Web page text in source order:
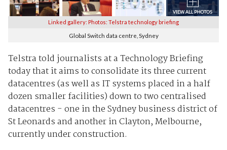
Global Switch data centre, Sydney
Linked gallery: Photos: Telstra technology briefing
Telstra told journalists at a Technology Briefing
today that it aims to consolidate its three current
datacentres (as well as IT systems placed in a half
dozen smaller facilities) down to two centralised
datacentres - one in the Sydney business district of
St Leonards and another in Clayton, Melbourne,
currently under construction.